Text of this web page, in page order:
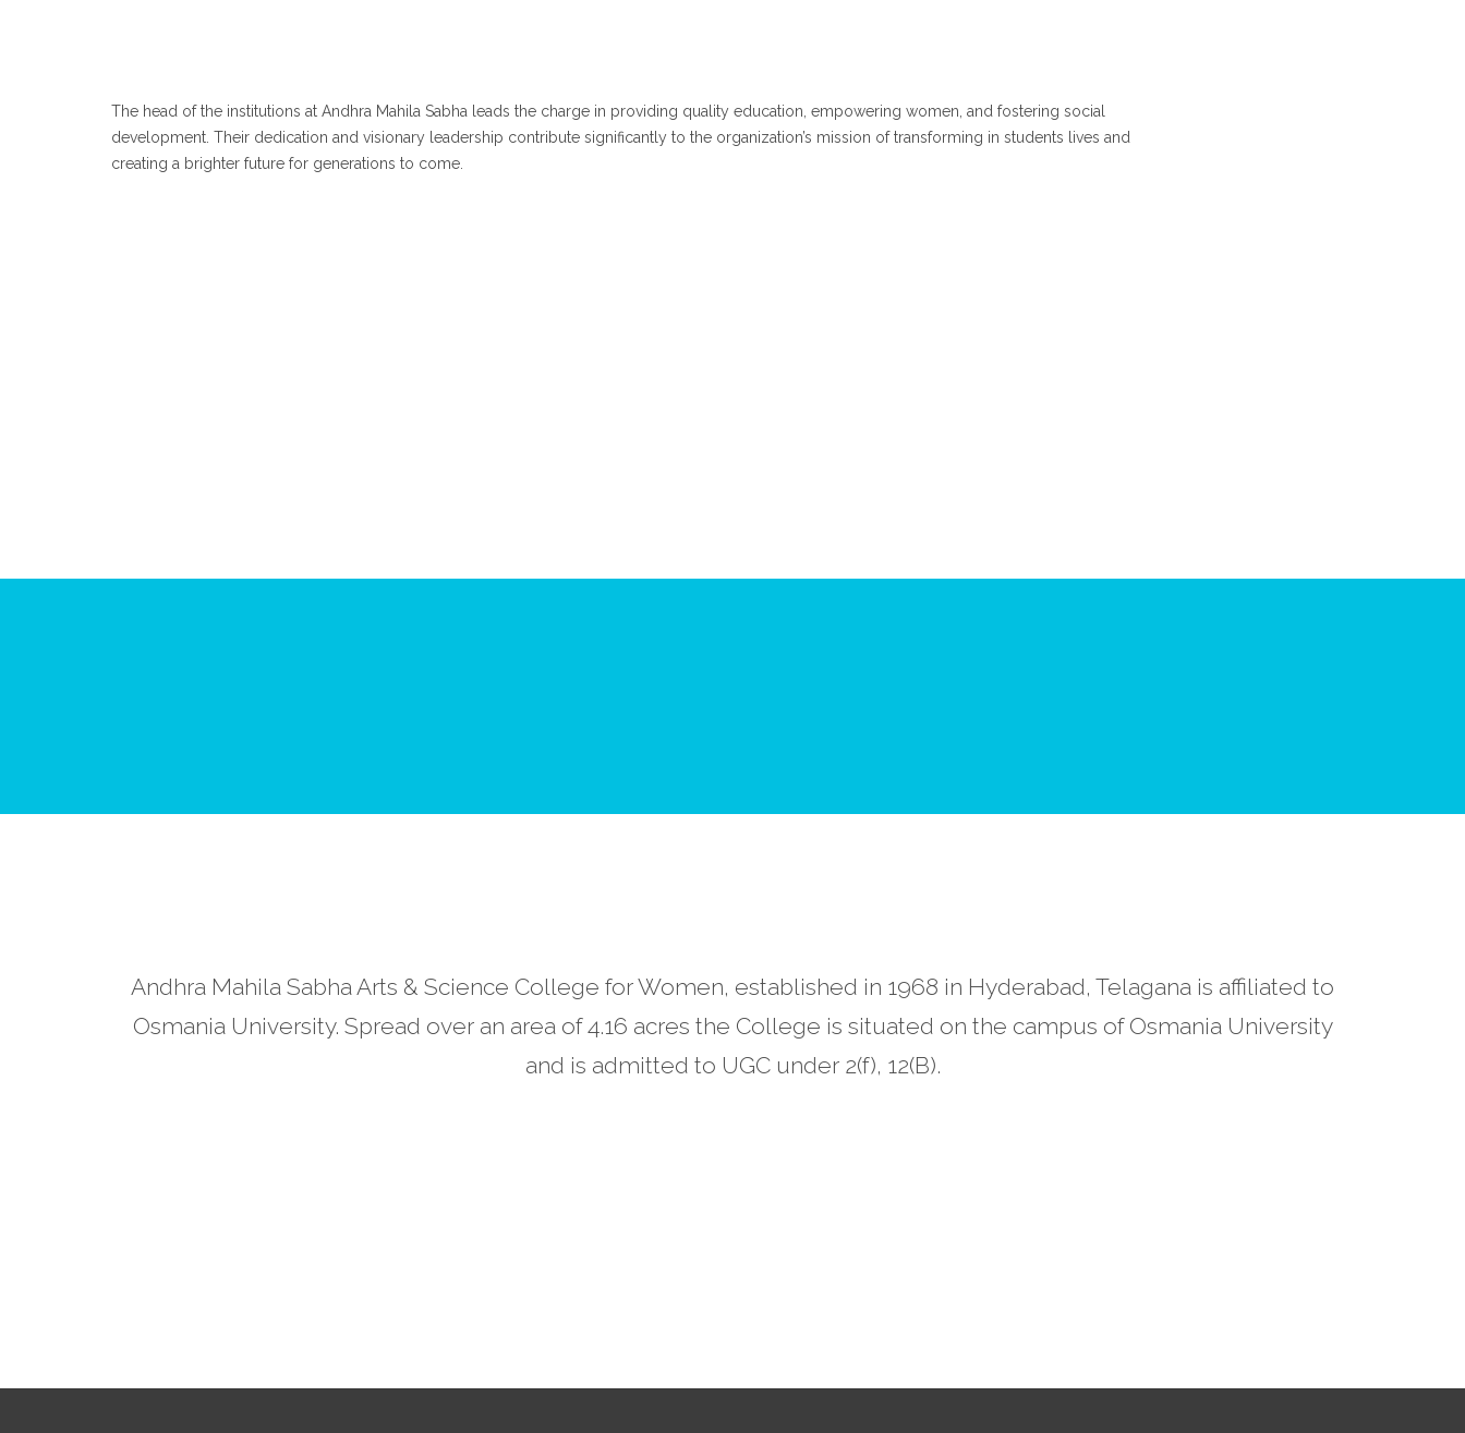
The head of the institutions at Andhra Mahila Sabha leads the charge in providing quality education, empowering women, and fostering social
development. Their dedication and visionary leadership contribute significantly to the organization’s mission of transforming in students lives and
creating a brighter future for generations to come.
Andhra Mahila Sabha Arts & Science College for Women, established in 1968 in Hyderabad, Telagana is affiliated to
Osmania University. Spread over an area of 4.16 acres the College is situated on the campus of Osmania University
and is admitted to UGC under 2(f), 12(B).